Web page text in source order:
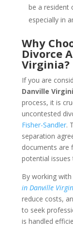
be a resident
especially in
Why
Divorce
Virginia?
If you are
Danville
process, it is
uncontested
Fisher-Sandler.
separation
documents are
potential issues
By working
in Danville
reduce costs,
to seek
is handled